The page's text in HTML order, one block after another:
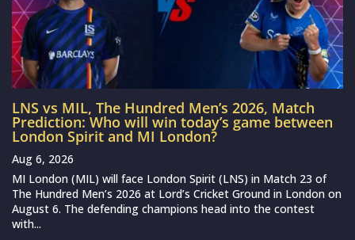
LNS vs MIL, The Hundred Men’s 2026, Match
Prediction: Who will win today’s game between
London Spirit and MI London?
Aug 6, 2026
MI London (MIL) will face London Spirit (LNS) in Match 23 of
The Hundred Men’s 2026 at Lord’s Cricket Ground in London on
August 6. The defending champions head into the contest
with...